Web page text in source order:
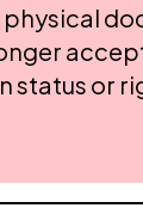
physical
status or